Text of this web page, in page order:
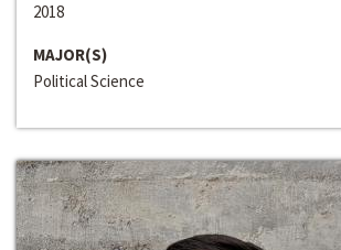
2018
MAJOR(S)
Political Science